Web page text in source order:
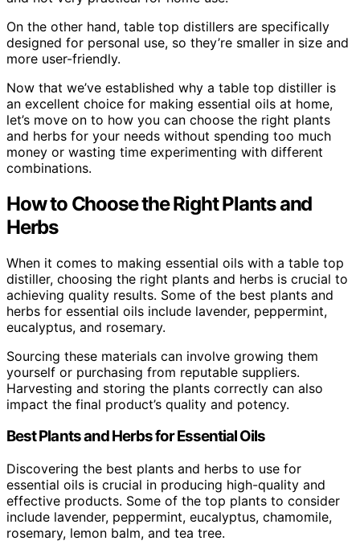
On the other hand, table top distillers are specifically
designed for personal use, so they’re smaller in size and
more user-friendly.
Now that we’ve established why a table top distiller is
an excellent choice for making essential oils at home,
let’s move on to how you can choose the right plants
and herbs for your needs without spending too much
money or wasting time experimenting with different
combinations.
How to Choose the Right Plants and
Herbs
When it comes to making essential oils with a table top
distiller, choosing the right plants and herbs is crucial to
achieving quality results. Some of the best plants and
herbs for essential oils include lavender, peppermint,
eucalyptus, and rosemary.
Sourcing these materials can involve growing them
yourself or purchasing from reputable suppliers.
Harvesting and storing the plants correctly can also
impact the final product’s quality and potency.
Best Plants and Herbs for Essential Oils
Discovering the best plants and herbs to use for
essential oils is crucial in producing high-quality and
effective products. Some of the top plants to consider
include lavender, peppermint, eucalyptus, chamomile,
rosemary, lemon balm, and tea tree.